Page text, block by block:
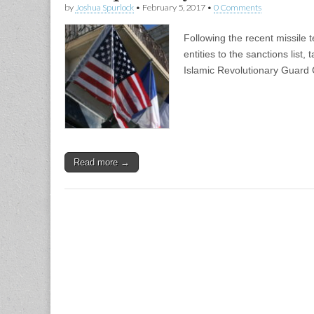
by Joshua Spurlock • February 5, 2017 • 0 Comments
Following the recent missile
entities to the sanctions list,
Islamic Revolutionary
Read more →